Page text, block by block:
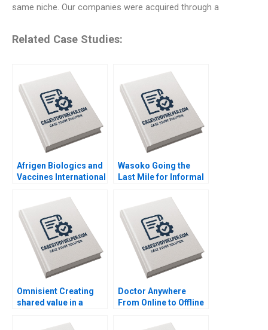
same niche. Our companies were acquired through a
Related Case Studies:
Afrigen Biologics and
Vaccines International
Acquisition By
Abiodun E Awosusi
Paul W Beamish
Vanessa C Hasse Ning
Wasoko Going the
Last Mile for Informal
By Hamieda Parker
John Luiz Jonathan
Ancer
Omnisient Creating
shared value in a
ecosystem By Mignon
Doctor Anywhere
From Online to Offline